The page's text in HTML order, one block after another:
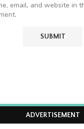
email, and website in
ADVERTISEMENT